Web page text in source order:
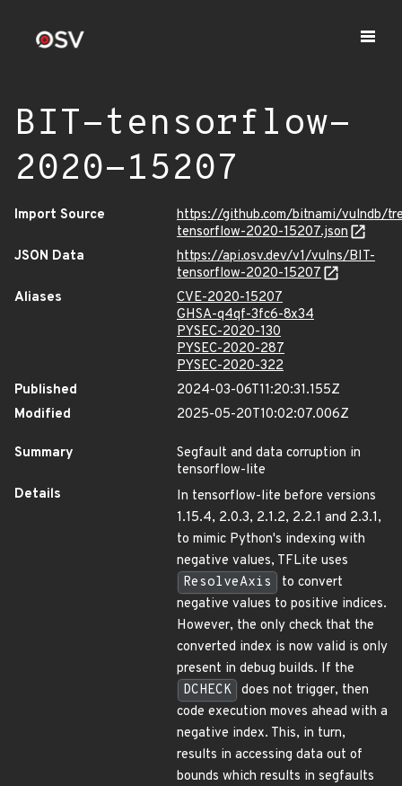
BIT-tensorflow-
2020-15207
Import Source
https://github.com/bitnami/vulndb/
tensorflow-2020-15207.json
JSON Data
https://api.osv.dev/v1/vulns/BIT-
tensorflow-2020-15207
Aliases
CVE-2020-15207
GHSA-q4qf-3fc6-8x34
PYSEC-2020-130
PYSEC-2020-287
PYSEC-2020-322
Published
2024-03-06T11:20:31.155Z
Modified
2025-05-20T10:02:07.006Z
Summary
Segfault and data corruption in
tensorflow-lite
Details
In tensorflow-lite before versions
1.15.4, 2.0.3, 2.1.2, 2.2.1 and 2.3.1,
to mimic Python's indexing with
negative values, TFLite uses
ResolveAxis
to convert
negative values to positive indices.
However, the only check that the
converted index is now valid is only
present in debug builds. If the
DCHECK does not trigger, then
code execution moves ahead with a
negative index. This, in turn,
results in accessing data out of
bounds which results in segfaults